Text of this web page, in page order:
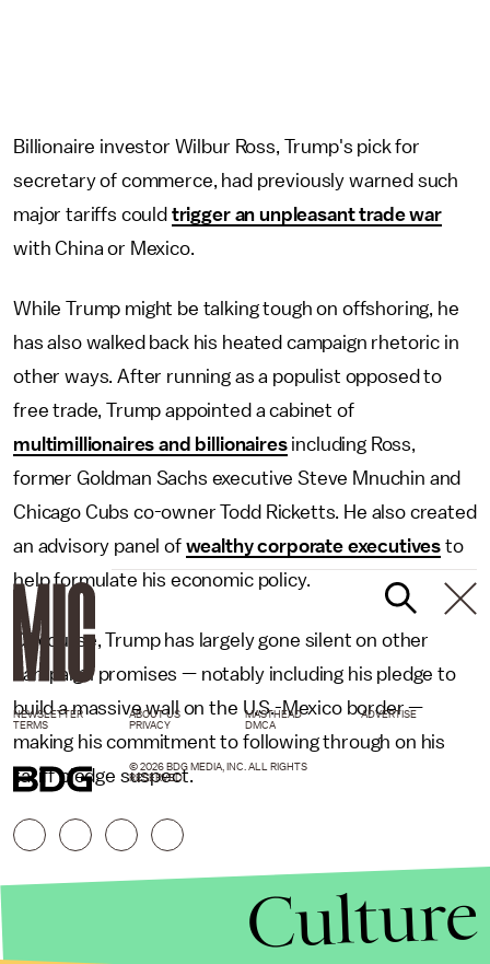
Billionaire investor Wilbur Ross, Trump's pick for
secretary of commerce, had previously warned such
major tariffs could trigger an unpleasant trade war
with China or Mexico.
While Trump might be talking tough on offshoring, he
has also walked back his heated campaign rhetoric in
other ways. After running as a populist opposed to
free trade, Trump appointed a cabinet of
multimillionaires and billionairesincluding Ross,
former Goldman Sachs executive Steve Mnuchin and
Chicago Cubs co-owner Todd Ricketts. He also created
an advisory panel of wealthy corporate executives to
help formulate his economic policy.
Of course, Trump has largely gone silent on other
campaign promises — notably including his pledge to
build a massive wall on the U.S.-Mexico border —
making his commitment to following through on his
tariff pledge suspect.
NEWSLETTER ABOUT US MASTHEAD
ADVERTISE
TERMS
PRIVACY DMCA
© 2026 BDG MEDIA, INC. ALL RIGHTS
RESERVED.
Culture